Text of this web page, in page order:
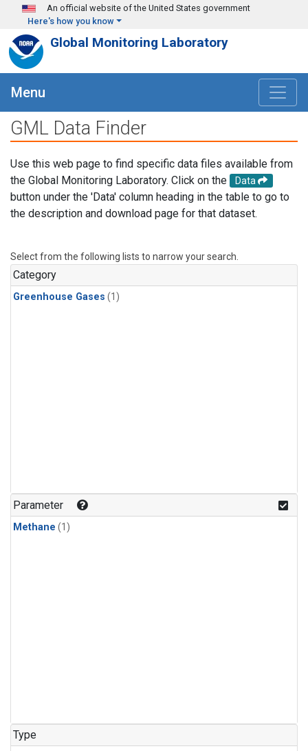
Skip to main content
An official website of the United States government
Here's how you know
Global Monitoring Laboratory
Menu
GML Data Finder
Use this web page to find specific data files available from
the Global Monitoring Laboratory. Click on the
Data
button under the 'Data' column heading in the table to go to
the description and download page for that dataset.
Select from the following lists to narrow your search.
Category
Greenhouse Gases (1)
Parameter
Methane (1)
Type